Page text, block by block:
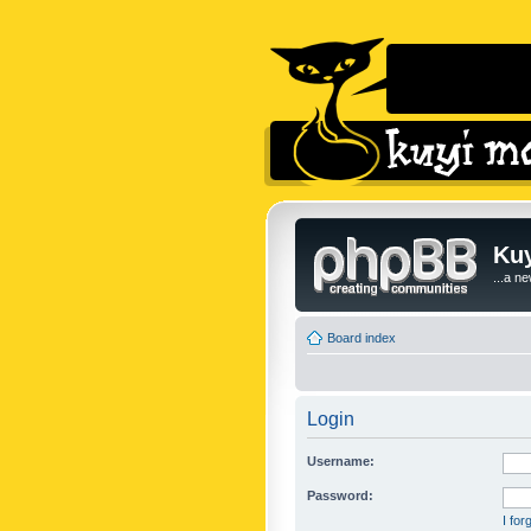
...a
Board index
Login
Username:
Password:
I